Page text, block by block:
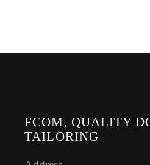
FCOM, QUALITY
TAILORING